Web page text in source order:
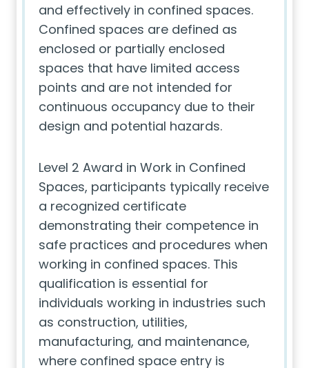
and effectively in confined spaces.
Confined spaces are defined as
enclosed or partially enclosed
spaces that have limited access
points and are not intended for
continuous occupancy due to their
design and potential hazards.
Level 2 Award in Work in Confined
Spaces, participants typically receive
a recognized certificate
demonstrating their competence in
safe practices and procedures when
working in confined spaces. This
qualification is essential for
individuals working in industries such
as construction, utilities,
manufacturing, and maintenance,
where confined space entry is